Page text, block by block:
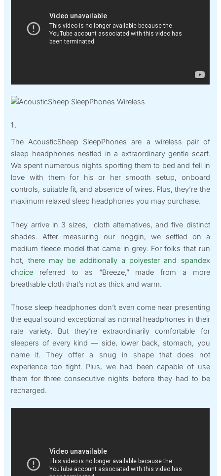
1.
The AcousticSheep SleepPhones are a wireless pair of
sleep headphones nestled in a extraordinary gentle scarf.
We spent numerous nights sporting them to bed and fell in
love with them for his or her smooth setup, onboard
controls, suitable fit, and absence of wires. Plus, they’re the
maximum relaxed sleep headphones you may purchase.
They arrive in 3 sizes, cloth alternatives, and five distinct
shades. After measuring our noggin, we settled on a
medium fleece model that came in grey. For folks that run
hot, there may be additionally a polyester and spandex
choice referred to as “Breeze,” made from a more
breathable cloth that’s not as thick and warm.
Those sleep headphones don’t even come near presenting
the equal sound exceptional as normal headphones in their
rate variety. But they’re extraordinarily comfortable for
sleepers of every kind — side, lower back, stomach, you
name it. They offer a snug in shape that does not
experience too tight. Plus, we had been capable of use
them for three consecutive nights before they had to be
recharged.